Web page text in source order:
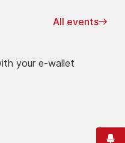
All events
your e-wallet